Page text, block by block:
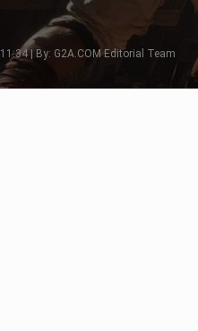
| By: G2A.COM Editorial Team